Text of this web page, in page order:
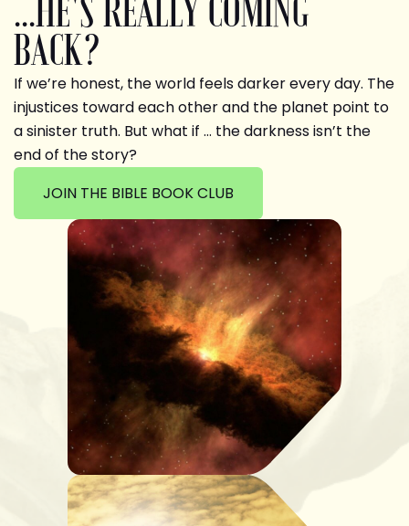
...HE'S REALLY COMING
BACK?
If we’re honest, the world feels darker every day. The
injustices toward each other and the planet point to
a sinister truth. But what if … the darkness isn’t the
end of the story?
JOIN THE BIBLE BOOK CLUB